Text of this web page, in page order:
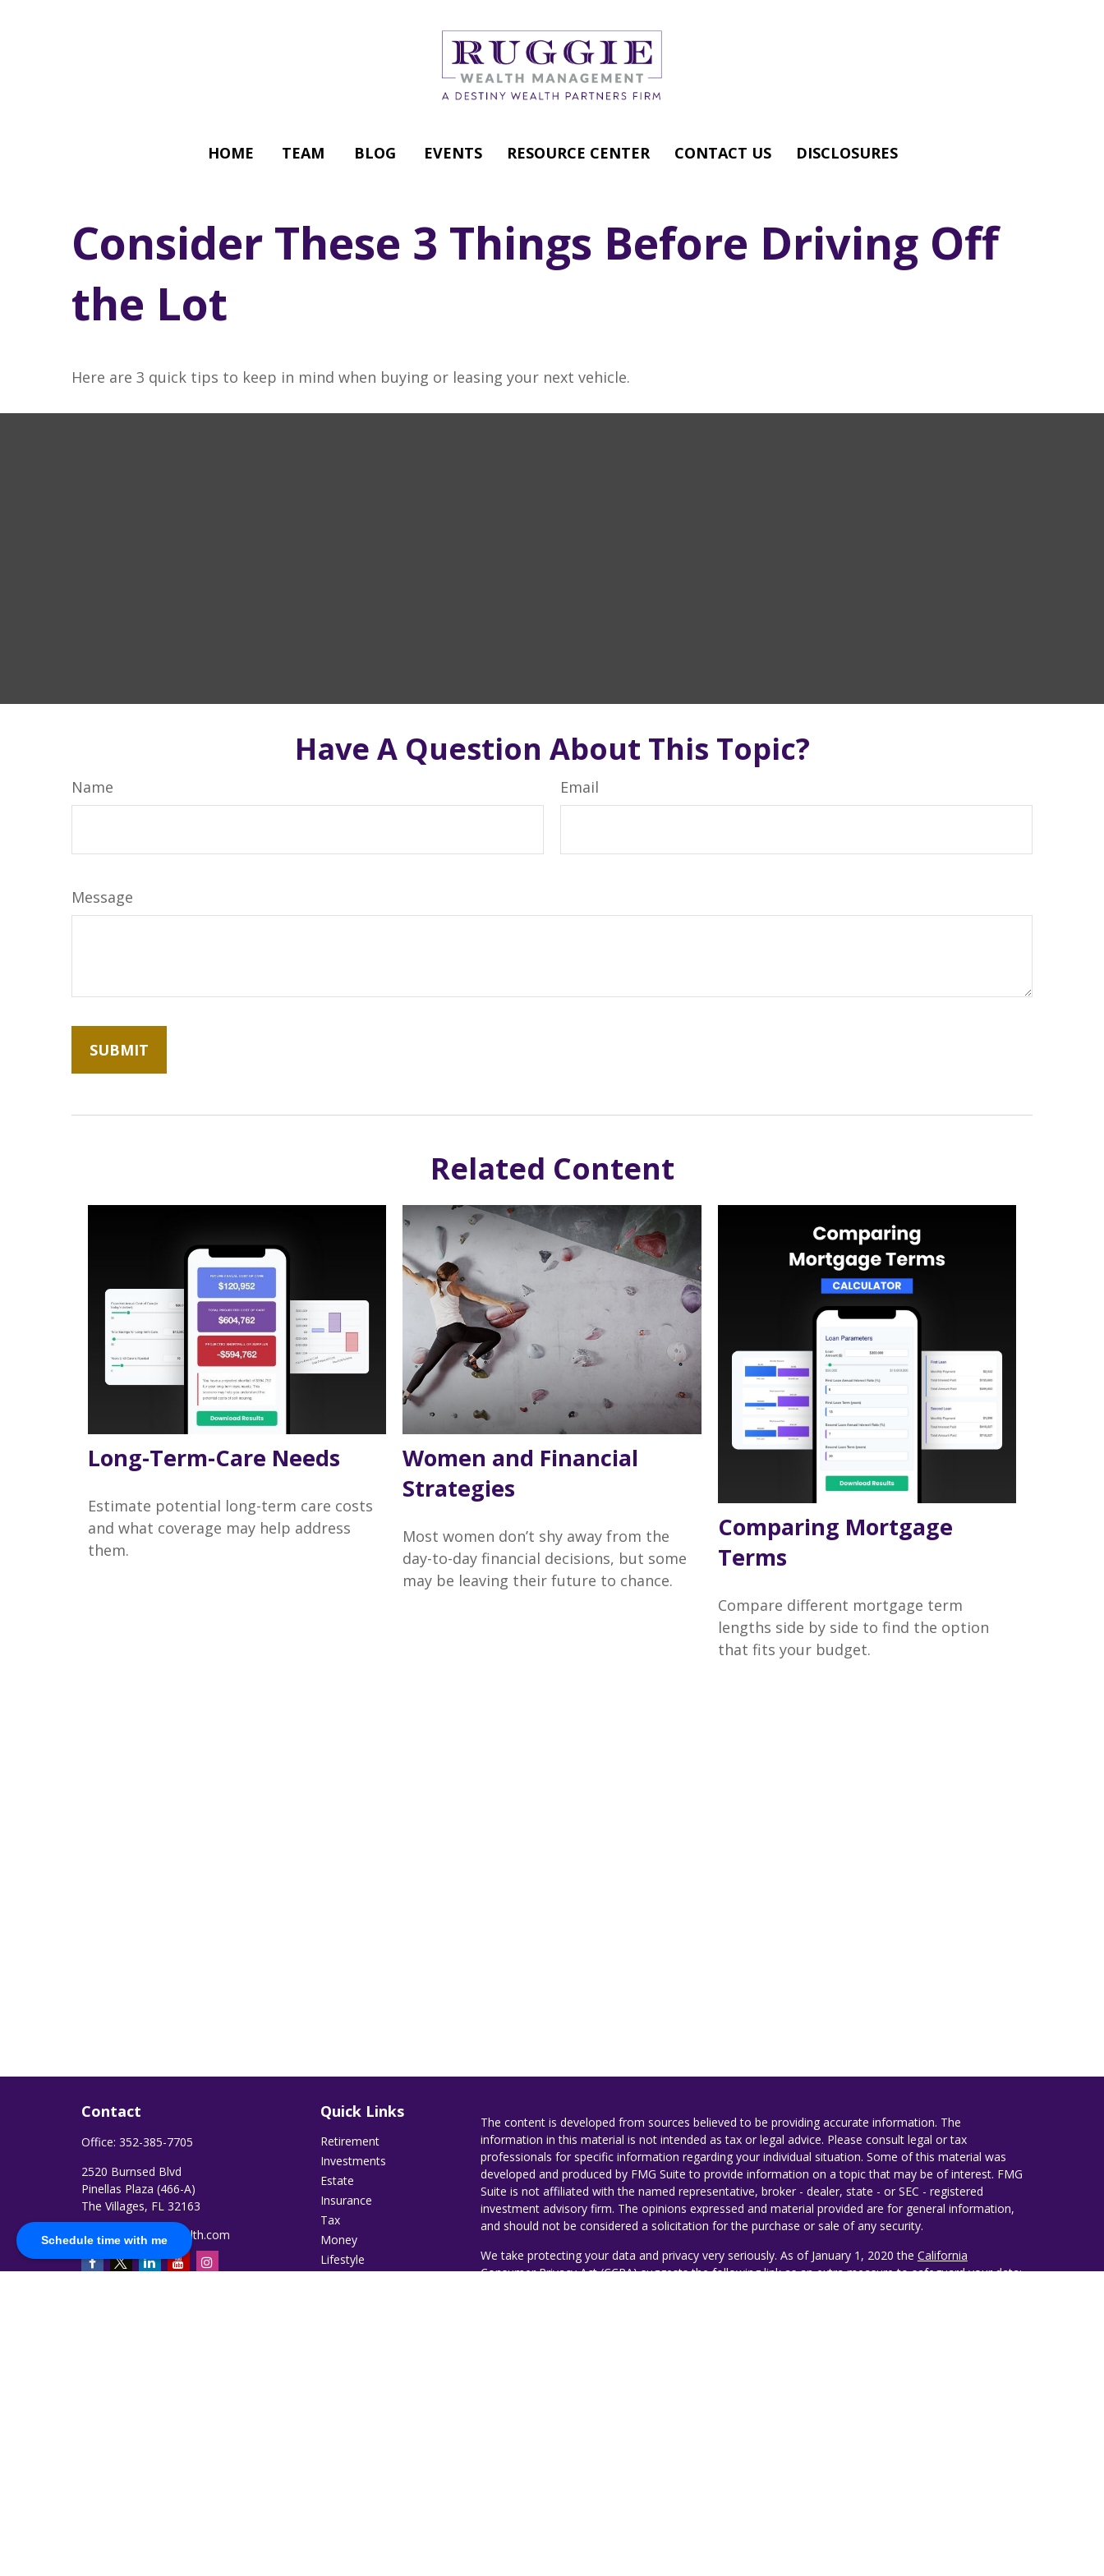
Schedule time with me
HOME TEAM BLOG EVENTS RESOURCE CENTER CONTACT US DISCLOSURES
Consider These 3 Things Before Driving Off
the Lot
Here are 3 quick tips to keep in mind when buying or leasing your next vehicle.
Have A Question About This Topic?
Name Email
Message
Related Content
Long-Term-Care Needs
Estimate potential long-term care costs
and what coverage may help address
them.
Women and Financial
Strategies
Most women don’t shy away from the
day-to-day financial decisions, but some
may be leaving their future to chance.
Comparing Mortgage
Terms
Compare different mortgage term
lengths side by side to find the option
that fits your budget.
Contact
Office: 352-385-7705
2520 Burnsed Blvd
Pinellas Plaza (466-A)
The Villages, FL 32163
jromero@ruggiewealth.com
Quick Links
Retirement
Investments
Estate
Insurance
Tax
Money
Lifestyle
The content is developed from sources believed to be providing accurate information. The
information in this material is not intended as tax or legal advice. Please consult legal or tax
professionals for specific information regarding your individual situation. Some of this material was
developed and produced by FMG Suite to provide information on a topic that may be of interest. FMG
Suite is not affiliated with the named representative, broker - dealer, state - or SEC - registered
investment advisory firm. The opinions expressed and material provided are for general information,
and should not be considered a solicitation for the purchase or sale of any security.
We take protecting your data and privacy very seriously. As of January 1, 2020 the California
Consumer Privacy Act (CCPA)suggests the following link as an extra measure to safeguard your data: